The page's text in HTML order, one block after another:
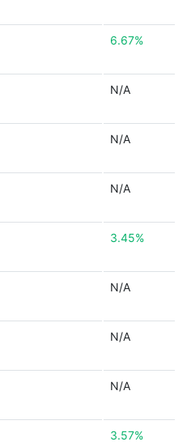
6.67%
N/A
N/A
N/A
3.45%
N/A
N/A
N/A
3.57%